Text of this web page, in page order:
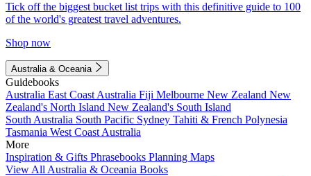
Tick off the biggest bucket list trips with this definitive guide to 100
of the world's greatest travel adventures.
Shop now
Australia & Oceania
Guidebooks
Australia East Coast Australia Fiji Melbourne New Zealand New
Zealand's North Island New Zealand's South Island
South Australia South Pacific Sydney Tahiti & French Polynesia
Tasmania West Coast Australia
More
Inspiration & Gifts Phrasebooks Planning Maps
View All Australia & Oceania Books